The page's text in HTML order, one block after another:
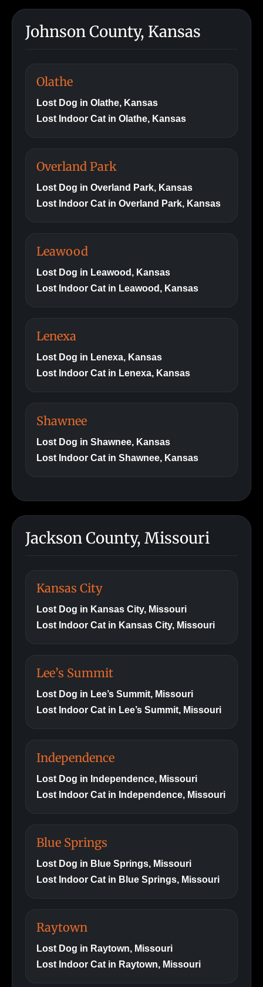
Johnson County, Kansas
Olathe
Lost Dog in Olathe, Kansas
Lost Indoor Cat in Olathe, Kansas
Overland Park
Lost Dog in Overland Park, Kansas
Lost Indoor Cat in Overland Park, Kansas
Leawood
Lost Dog in Leawood, Kansas
Lost Indoor Cat in Leawood, Kansas
Lenexa
Lost Dog in Lenexa, Kansas
Lost Indoor Cat in Lenexa, Kansas
Shawnee
Lost Dog in Shawnee, Kansas
Lost Indoor Cat in Shawnee, Kansas
Jackson County, Missouri
Kansas City
Lost Dog in Kansas City, Missouri
Lost Indoor Cat in Kansas City, Missouri
Lee’s Summit
Lost Dog in Lee’s Summit, Missouri
Lost Indoor Cat in Lee’s Summit, Missouri
Independence
Lost Dog in Independence, Missouri
Lost Indoor Cat in Independence, Missouri
Blue Springs
Lost Dog in Blue Springs, Missouri
Lost Indoor Cat in Blue Springs, Missouri
Raytown
Lost Dog in Raytown, Missouri
Lost Indoor Cat in Raytown, Missouri